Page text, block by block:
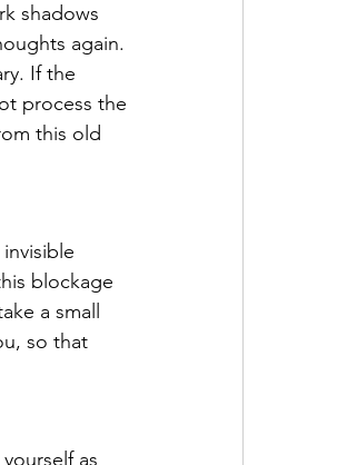
shadows
again.
If the
process the
this old
blockage
a small
so that
as